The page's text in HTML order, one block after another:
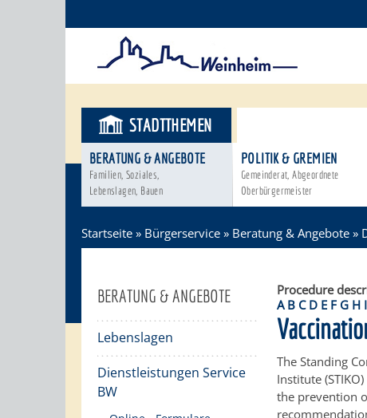
STADTTHEMEN
BERATUNG & ANGEBOTE
Familien, Soziales,
Lebenslagen, Bauen
POLITIK & GREMIEN
Gemeinderat, Abgeordnete
Oberbürgermeister
Startseite » Bürgerservice » Beratung & Angebote »
BERATUNG & ANGEBOTE
Lebenslagen
Dienstleistungen Service
BW
Procedure
A B C D E F G H I
The Standing
Institute
the prevention